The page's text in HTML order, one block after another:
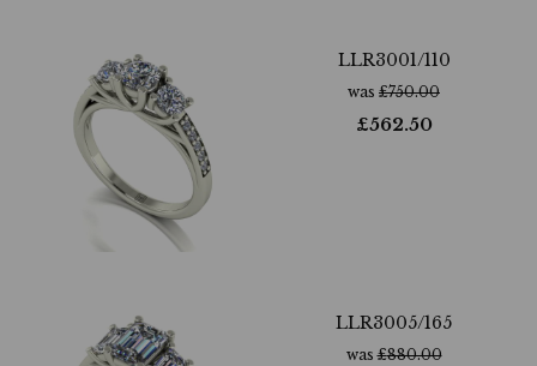
LLR3001/110
was £750.00
£562.50
LLR3005/165
was£880.00